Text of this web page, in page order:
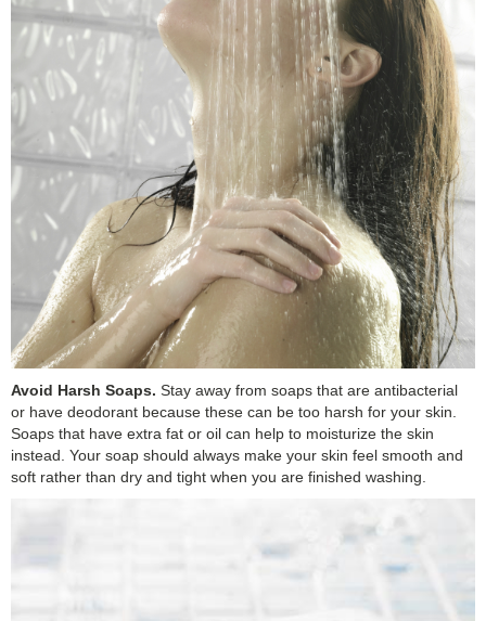
Avoid Harsh Soaps. Stay away from soaps that are antibacterial
or have deodorant because these can be too harsh for your skin.
Soaps that have extra fat or oil can help to moisturize the skin
instead. Your soap should always make your skin feel smooth and
soft rather than dry and tight when you are finished washing.